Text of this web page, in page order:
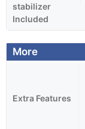
stabilizer
Included
More
Extra Features